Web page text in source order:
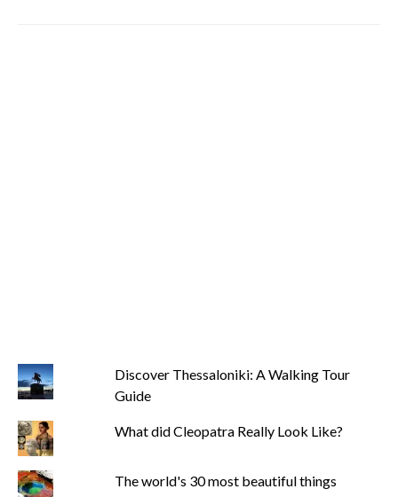
Discover Thessaloniki: A Walking Tour
Guide
What did Cleopatra Really Look Like?
The world's 30 most beautiful things